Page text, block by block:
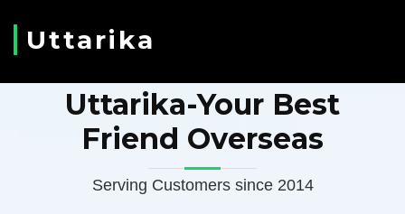
Uttarika
Uttarika-Your Best
Friend Overseas
Serving Customers since 2014